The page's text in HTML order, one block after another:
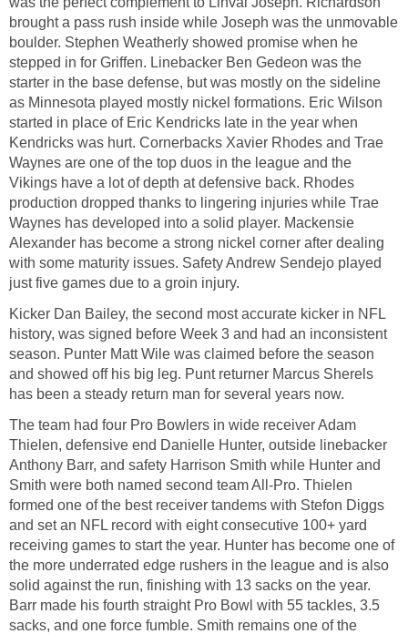
brought a pass rush inside while Joseph was the unmovable
boulder. Stephen Weatherly showed promise when he
stepped in for Griffen. Linebacker Ben Gedeon was the
starter in the base defense, but was mostly on the sideline
as Minnesota played mostly nickel formations. Eric Wilson
started in place of Eric Kendricks late in the year when
Kendricks was hurt. Cornerbacks Xavier Rhodes and Trae
Waynes are one of the top duos in the league and the
Vikings have a lot of depth at defensive back. Rhodes
production dropped thanks to lingering injuries while Trae
Waynes has developed into a solid player. Mackensie
Alexander has become a strong nickel corner after dealing
with some maturity issues. Safety Andrew Sendejo played
just five games due to a groin injury.
Kicker Dan Bailey, the second most accurate kicker in NFL
history, was signed before Week 3 and had an inconsistent
season. Punter Matt Wile was claimed before the season
and showed off his big leg. Punt returner Marcus Sherels
has been a steady return man for several years now.
The team had four Pro Bowlers in wide receiver Adam
Thielen, defensive end Danielle Hunter, outside linebacker
Anthony Barr, and safety Harrison Smith while Hunter and
Smith were both named second team All-Pro. Thielen
formed one of the best receiver tandems with Stefon Diggs
and set an NFL record with eight consecutive 100+ yard
receiving games to start the year. Hunter has become one of
the more underrated edge rushers in the league and is also
solid against the run, finishing with 13 sacks on the year.
Barr made his fourth straight Pro Bowl with 55 tackles, 3.5
sacks, and one force fumble. Smith remains one of the